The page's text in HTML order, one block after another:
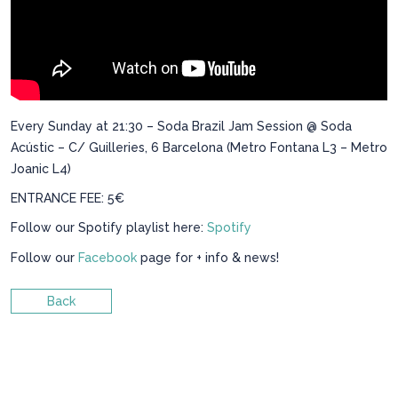
Every Sunday at 21:30 – Soda Brazil Jam Session @ Soda
Acústic – C/ Guilleries, 6 Barcelona (Metro Fontana L3 – Metro
Joanic L4)
ENTRANCE FEE: 5€
Follow our Spotify playlist here: Spotify
Follow our Facebook page for + info & news!
Back